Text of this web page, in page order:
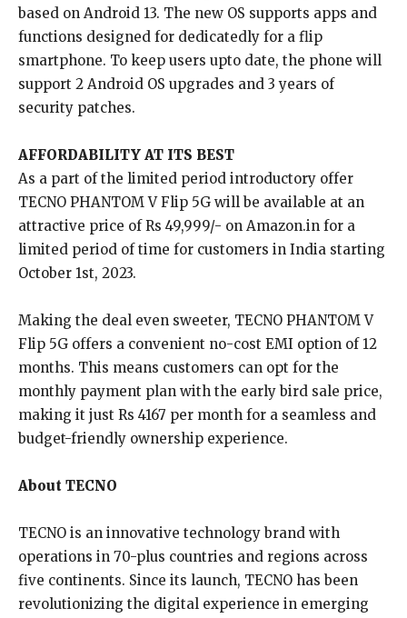
based on Android 13. The new OS supports apps and
functions designed for dedicatedly for a flip
smartphone. To keep users upto date, the phone will
support 2 Android OS upgrades and 3 years of
security patches.
AFFORDABILITY AT ITS BEST
As a part of the limited period introductory offer
TECNO PHANTOM V Flip 5G will be available at an
attractive price of Rs 49,999/- on Amazon.in for a
limited period of time for customers in India starting
October 1st, 2023.
Making the deal even sweeter, TECNO PHANTOM V
Flip 5G offers a convenient no-cost EMI option of 12
months. This means customers can opt for the
monthly payment plan with the early bird sale price,
making it just Rs 4167 per month for a seamless and
budget-friendly ownership experience.
About TECNO
TECNO is an innovative technology brand with
operations in 70-plus countries and regions across
five continents. Since its launch, TECNO has been
revolutionizing the digital experience in emerging